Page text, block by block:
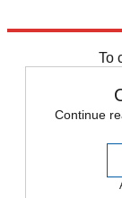
To
Continue